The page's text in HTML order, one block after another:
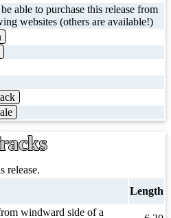
able to purchase this release from
websites (others are available!)
release.
Length
windward side of a